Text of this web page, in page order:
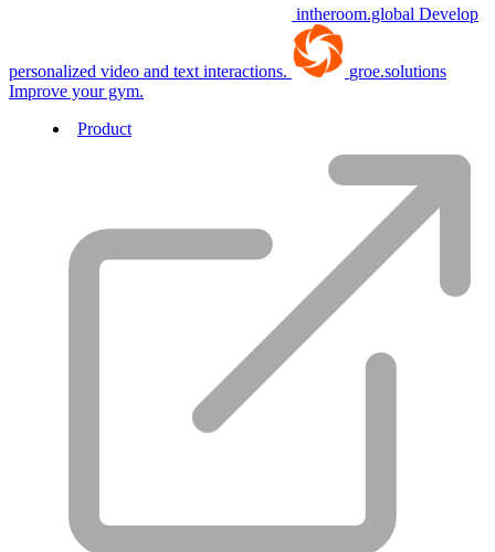
intheroom.global Develop
personalized video and text interactions.
groe.solutions
Improve your gym.
Product